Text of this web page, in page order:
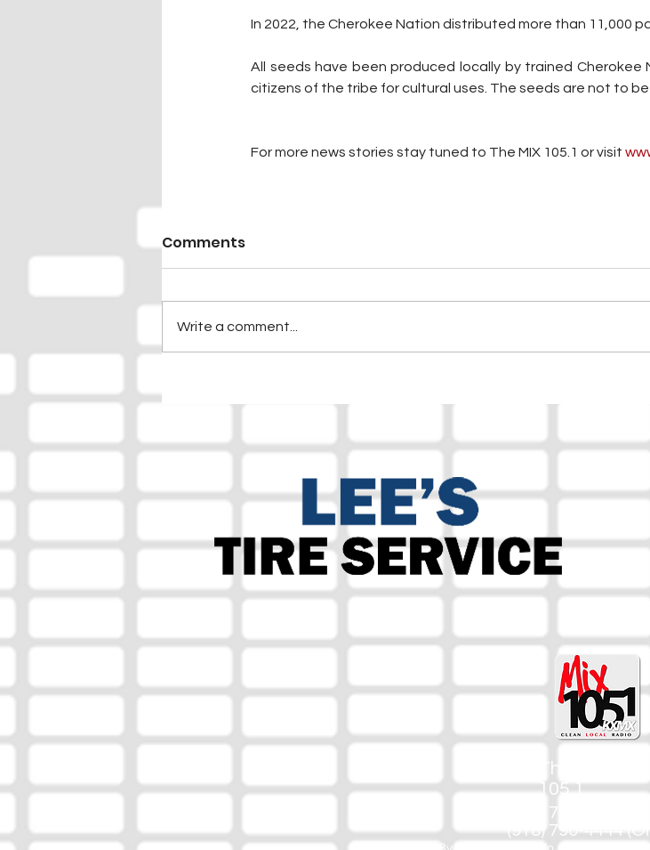
In 2022, the Cherokee Nation distributed more than 11,000
All seeds have been produced locally by trained
citizens of the tribe for cultural uses. The seeds are not to
For more news stories stay tuned to The MIX 105.1 or visit
Comments
Write a comment...
The Mix
105.1
(918) 790-1051
(918) 790-4444